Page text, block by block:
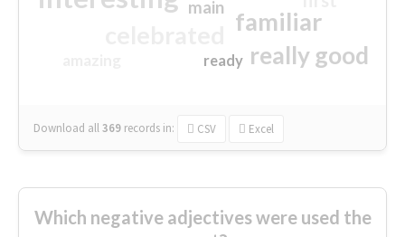
familiar
really good
main
ready
Download all369 records in: CSV Excel
Which negative adjectives were used the